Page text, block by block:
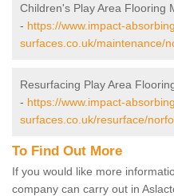
Children's Play Area Flooring
- https://www.impact-
surfaces.co.uk/maintenance/
Resurfacing Play Area
- https://www.impact-
surfaces.co.uk/resurface/
To Find Out More
If you would like more
company can carry out in